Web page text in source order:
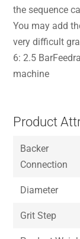
the sequence
You may add
very difficult
6: 2.5
machine
Product
Backer
Connection
Diameter
Grit Step